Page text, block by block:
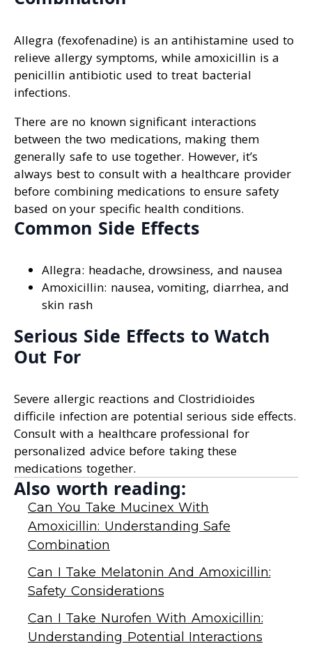
Allegra (fexofenadine) is an antihistamine used to
relieve allergy symptoms, while amoxicillin is a
penicillin antibiotic used to treat bacterial
infections.
There are no known significant interactions
between the two medications, making them
generally safe to use together. However, it’s
always best to consult with a healthcare provider
before combining medications to ensure safety
based on your specific health conditions.
Common Side Effects
Allegra: headache, drowsiness, and nausea
Amoxicillin: nausea, vomiting, diarrhea, and
skin rash
Serious Side Effects to Watch
Out For
Severe allergic reactions and Clostridioides
difficile infection are potential serious side effects.
Consult with a healthcare professional for
personalized advice before taking these
medications together.
Also worth reading:
Can You Take Mucinex With
Amoxicillin: Understanding Safe
Combination
Can I Take Melatonin And Amoxicillin:
Safety Considerations
Can I Take Nurofen With Amoxicillin:
Understanding Potential Interactions